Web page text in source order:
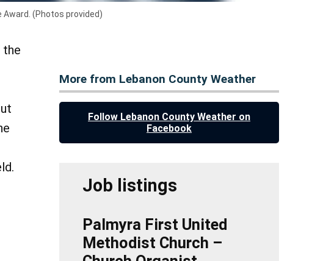
Award. (Photos provided)
the
More from Lebanon County Weather
Follow Lebanon County Weather on
Facebook
Job listings
Palmyra First United
Methodist Church –